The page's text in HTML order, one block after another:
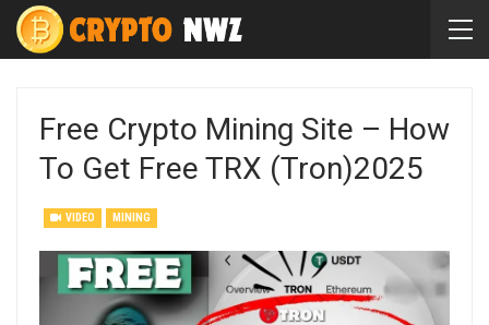
Free Crypto Mining Site – How
To Get Free TRX (Tron)2025
VIDEO MINING